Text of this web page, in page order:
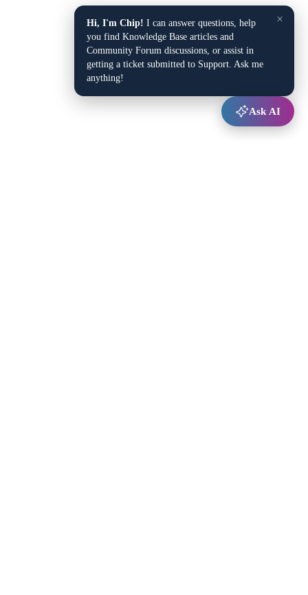
×
Hi, I'm Chip! I can answer questions, help
you find Knowledge Base articles and
Community Forum discussions, or assist in
getting a ticket submitted to Support. Ask me
anything!
Ask AI